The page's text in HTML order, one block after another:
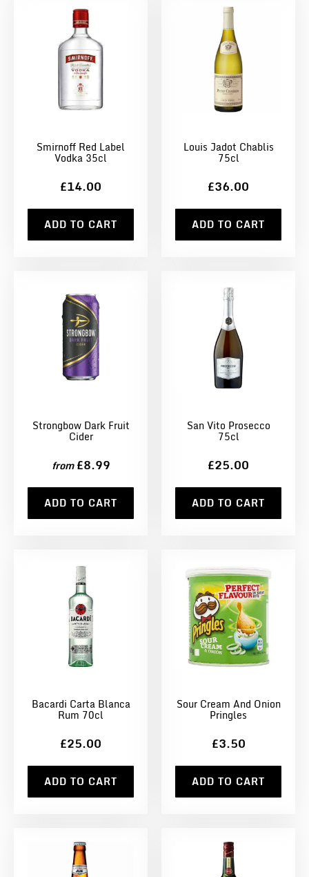
Smirnoff Red Label
Vodka 35cl
£14.00
ADD TO CART
Louis Jadot Chablis
75cl
£36.00
ADD TO CART
Strongbow Dark Fruit
Cider
from £8.99
ADD TO CART
San Vito Prosecco
75cl
£25.00
ADD TO CART
Bacardi Carta Blanca
Rum 70cl
£25.00
ADD TO CART
Sour Cream And Onion
Pringles
£3.50
ADD TO CART